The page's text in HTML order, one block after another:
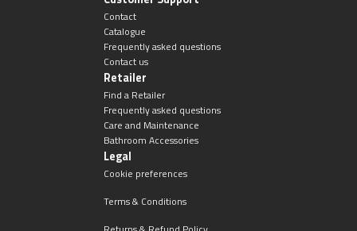
Contact
Catalogue
Frequently asked questions
Contact us
Retailer
Find a Retailer
Frequently asked questions
Care and Maintenance
Bathroom Accessories
Legal
Cookie preferences
Terms & Conditions